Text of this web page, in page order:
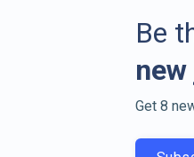
Be
Get 8